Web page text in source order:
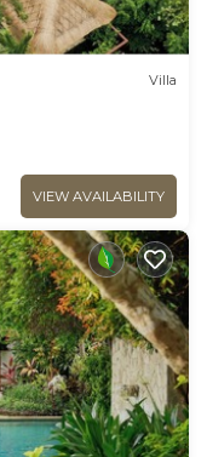
Villa
VIEW AVAILABILITY